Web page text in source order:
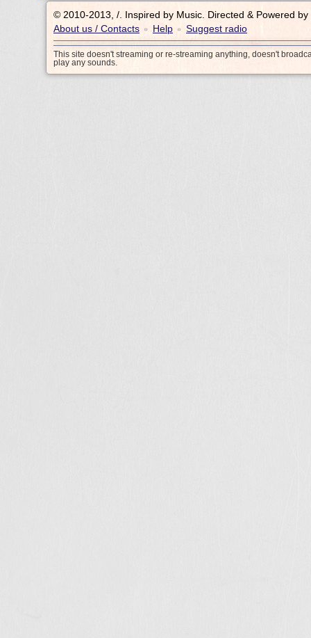
© 2010-2013, /.
Inspired by Music. Directed & Powered by
About us / Contacts • Help • Suggest radio
This site doesn't streaming or re-streaming anything, doesn't
play any sounds.